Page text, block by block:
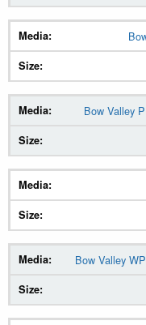
Bow Valley
Bow Valley